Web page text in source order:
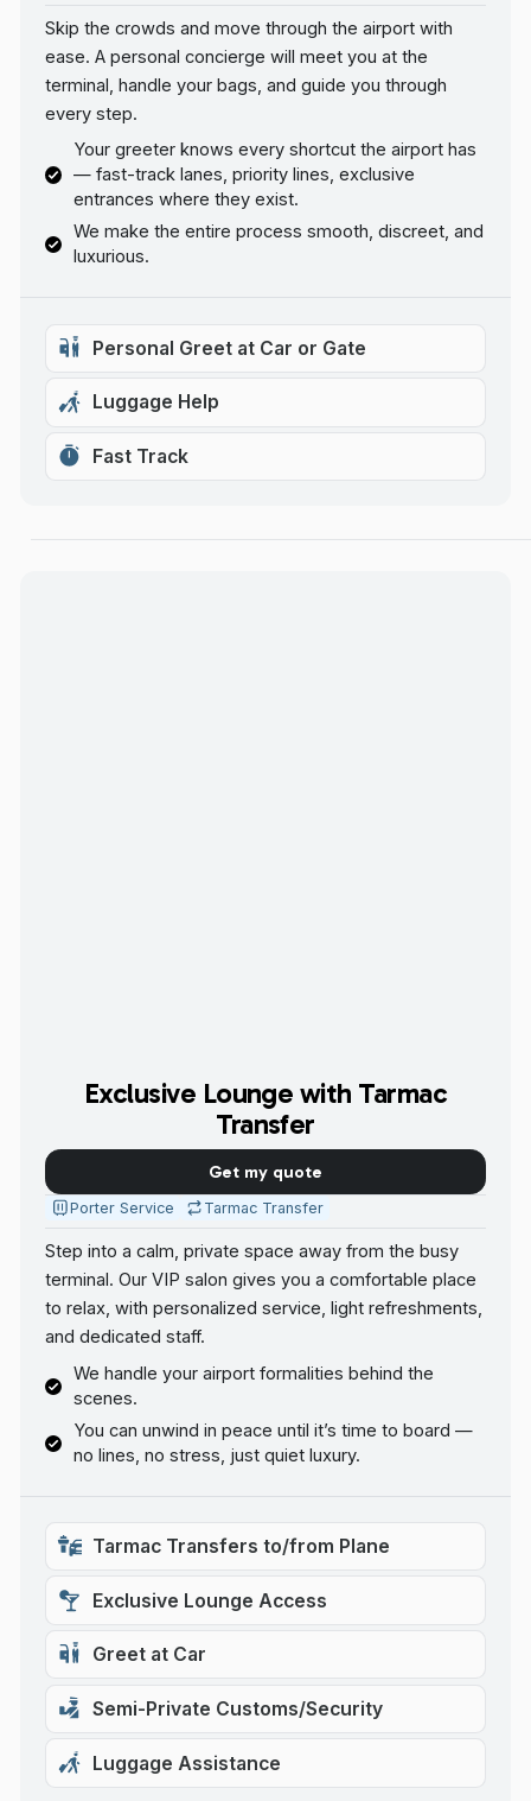
Skip the crowds and move through the airport with
ease. A personal concierge will meet you at the
terminal, handle your bags, and guide you through
every step.
Your greeter knows every shortcut the airport has
— fast-track lanes, priority lines, exclusive
entrances where they exist.
We make the entire process smooth, discreet, and
luxurious.
Personal Greet at Car or Gate
Luggage Help
Fast Track
Exclusive Lounge with Tarmac
Transfer
Get my quote
Porter Service Tarmac Transfer
Step into a calm, private space away from the busy
terminal. Our VIP salon gives you a comfortable place
to relax, with personalized service, light refreshments,
and dedicated staff.
We handle your airport formalities behind the
scenes.
You can unwind in peace until it’s time to board —
no lines, no stress, just quiet luxury.
Tarmac Transfers to/from Plane
Exclusive Lounge Access
Greet at Car
Semi-Private Customs/Security
Luggage Assistance